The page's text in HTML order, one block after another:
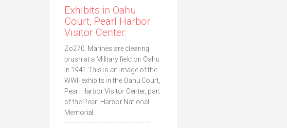
Exhibits in Oahu
Court, Pearl Harbor
Visitor Center.
Zo270. Marines are clearing
brush at a Military field on Oahu
in 1941.This is an image of the
WWII exhibits in the Oahu Court,
Pearl Harbor Visitor Center, part
of the Pearl Harbor National
Memorial.
————————————————